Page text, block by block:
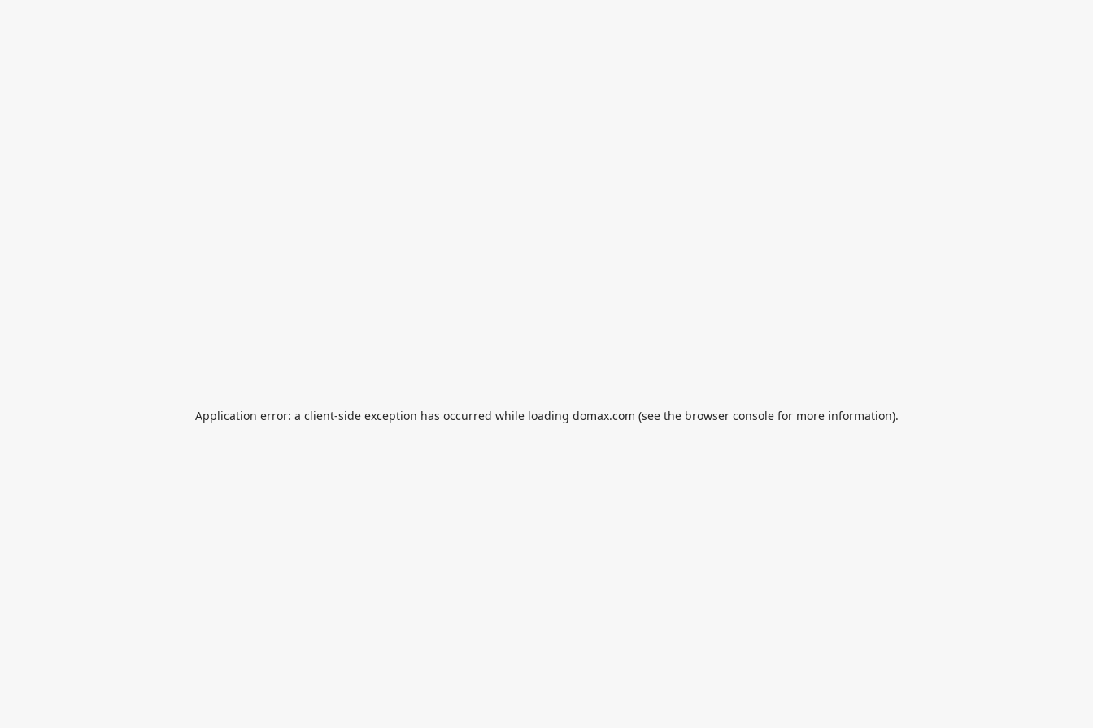
Application error: a client-side exception has occurred while loading domax.com (see the browser consolefor more information).